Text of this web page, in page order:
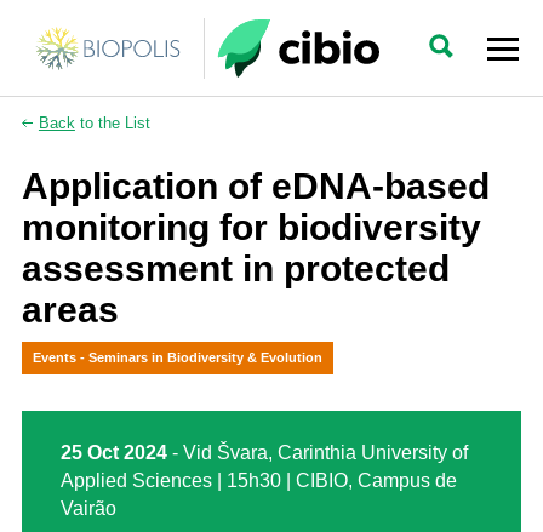
Backto the List
Application of eDNA-based
monitoring for biodiversity
assessment in protected
areas
Events - Seminars in Biodiversity & Evolution
25 Oct 2024- Vid Švara, Carinthia University of
Applied Sciences | 15h30 | CIBIO, Campus de
Vairão